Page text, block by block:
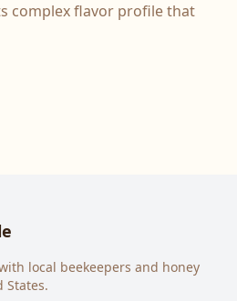
complex flavor profile that
local beekeepers and honey
States.